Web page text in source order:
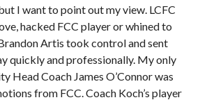
I want to point out my view. LCFC
hacked FCC player or whined to
Artis took control and sent
quickly and professionally. My only
Head Coach James O’Connor was
from FCC. Coach Koch’s player